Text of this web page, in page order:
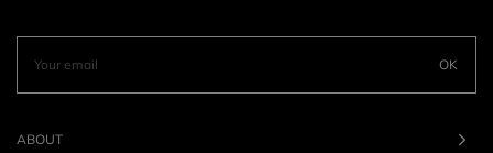
OK
ABOUT